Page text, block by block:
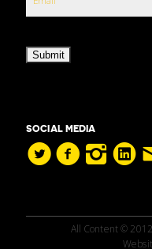
Submit
SOCIAL MEDIA
All Content ©